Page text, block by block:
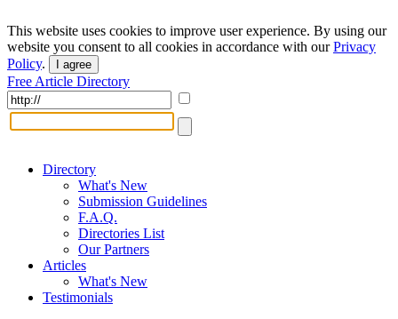
This website uses cookies to improve user experience. By using our
website you consent to all cookies in accordance with ourPrivacy
Policy. I agree
Free Article Directory
Directory
What's New
Submission Guidelines
F.A.Q.
Directories List
Our Partners
Articles
What's New
Testimonials